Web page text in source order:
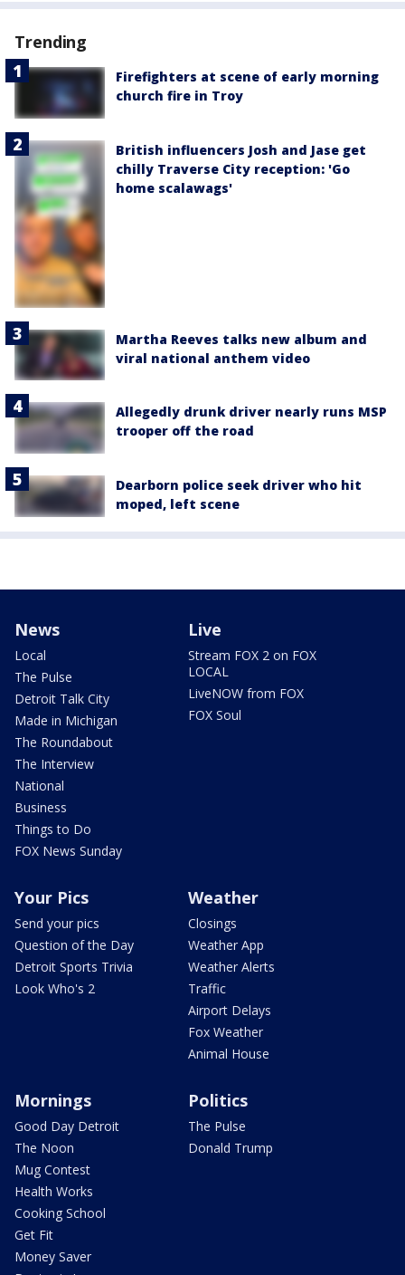
Trending
Firefighters at scene of early morning
church fire in Troy
British influencers Josh and Jase get
chilly Traverse City reception: 'Go
home scalawags'
Martha Reeves talks new album and
viral national anthem video
Allegedly drunk driver nearly runs MSP
trooper off the road
Dearborn police seek driver who hit
moped, left scene
News
Local
The Pulse
Detroit Talk City
Made in Michigan
The Roundabout
The Interview
National
Business
Things to Do
FOX News Sunday
Live
Stream FOX 2 on FOX
LOCAL
LiveNOW from FOX
FOX Soul
Your Pics
Send your pics
Question of the Day
Detroit Sports Trivia
Look Who's 2
Weather
Closings
Weather App
Weather Alerts
Traffic
Airport Delays
Fox Weather
Animal House
Mornings
Good Day Detroit
The Noon
Mug Contest
Health Works
Cooking School
Get Fit
Money Saver
Politics
The Pulse
Donald Trump